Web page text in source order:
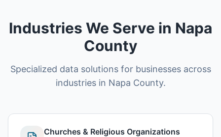
Industries We Serve in Napa
County
Specialized data solutions for businesses across
industries in Napa County.
Churches & Religious Organizations